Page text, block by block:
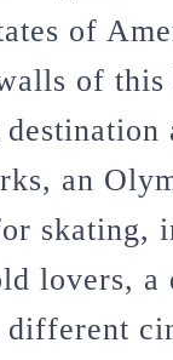
of
of this
an
skating,
lovers, a